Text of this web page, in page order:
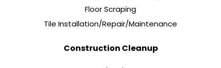
Floor Scraping
Tile Installation/Repair/Maintenance
Construction Cleanup